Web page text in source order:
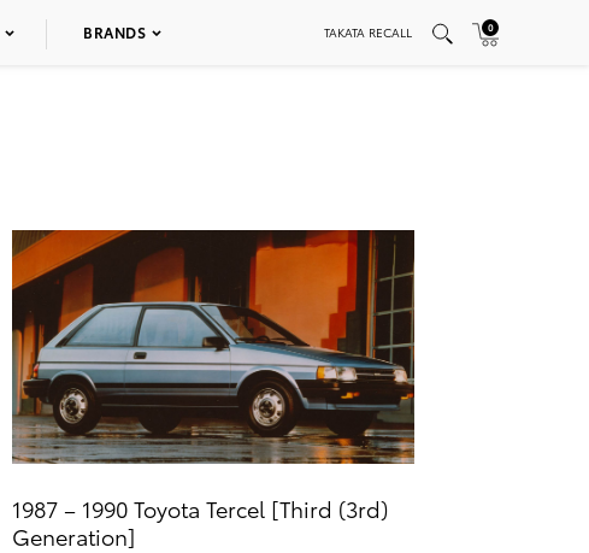
BRANDS TAKATA RECALL 0
1987 – 1990 Toyota Tercel [Third (3rd)
Generation]